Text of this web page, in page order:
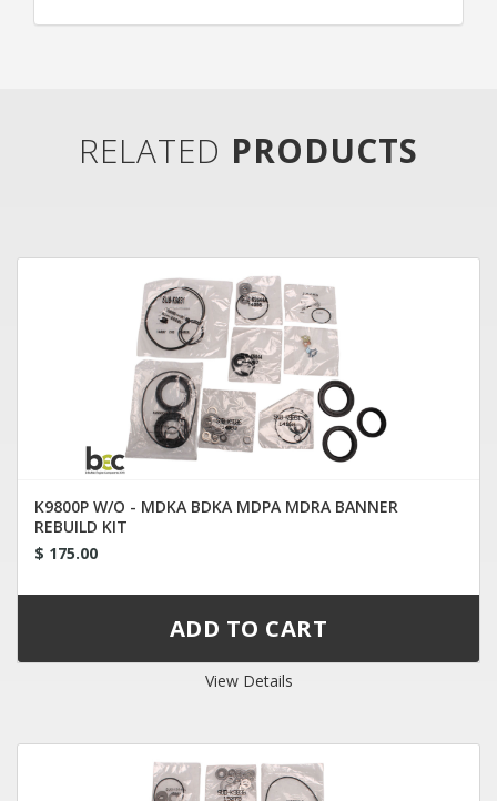
RELATED PRODUCTS
K9800P W/O - MDKA BDKA MDPA MDRA BANNER
REBUILD KIT
$ 175.00
View Details